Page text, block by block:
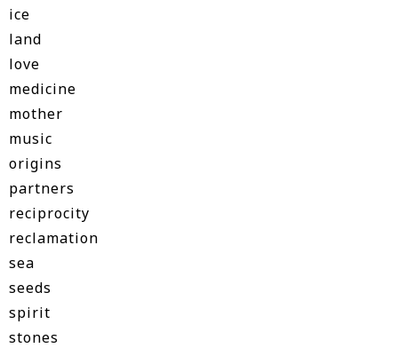
ice
land
love
medicine
mother
music
origins
partners
reciprocity
reclamation
sea
seeds
spirit
stones